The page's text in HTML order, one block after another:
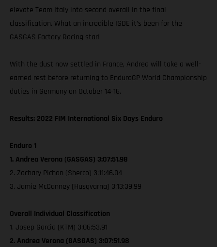
elevate Team Italy into second overall in the final
classification. What an incredible ISDE it’s been for the
GASGAS Factory Racing star!
With the dust now settled in France, Andrea will take a well-
earned rest before returning to EnduroGP World Championship
duties in Germany on October 14-16.
Results: 2022 FIM International Six Days Enduro
Enduro 1
1. Andrea Verona (GASGAS) 3:07:51.98
2. Zachary Pichon (Sherco) 3:11:46.04
3. Jamie McCanney (Husqvarna) 3:13:39.99
Overall Individual Classification
1. Josep Garcia (KTM) 3:06:53.91
2. Andrea Verona (GASGAS) 3:07:51.98